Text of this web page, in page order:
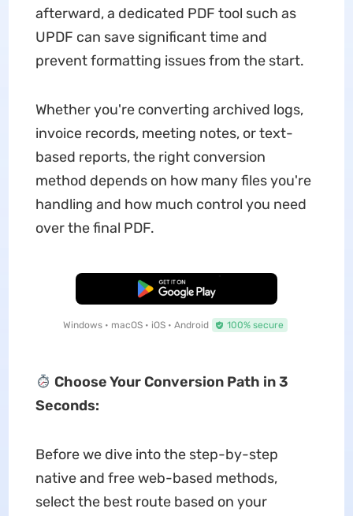
afterward, a dedicated PDF tool such as
UPDF can save significant time and
prevent formatting issues from the start.
Whether you're converting archived logs,
invoice records, meeting notes, or text-
based reports, the right conversion
method depends on how many files you're
handling and how much control you need
over the final PDF.
Free Download
Windows • macOS • iOS • Android 100% secure
Choose Your Conversion Path in 3
Seconds:
Before we dive into the step-by-step
native and free web-based methods,
select the best route based on your